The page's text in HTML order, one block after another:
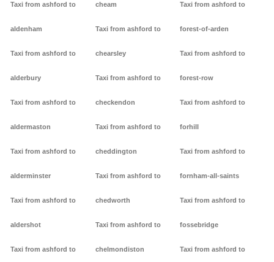
Taxi from ashford to
aldenham
Taxi from ashford to
alderbury
Taxi from ashford to
aldermaston
Taxi from ashford to
alderminster
Taxi from ashford to
aldershot
Taxi from ashford to
cheam
Taxi from ashford to
chearsley
Taxi from ashford to
checkendon
Taxi from ashford to
cheddington
Taxi from ashford to
chedworth
Taxi from ashford to
chelmondiston
Taxi from ashford to
forest-of-arden
Taxi from ashford to
forest-row
Taxi from ashford to
forhill
Taxi from ashford to
fornham-all-saints
Taxi from ashford to
fossebridge
Taxi from ashford to